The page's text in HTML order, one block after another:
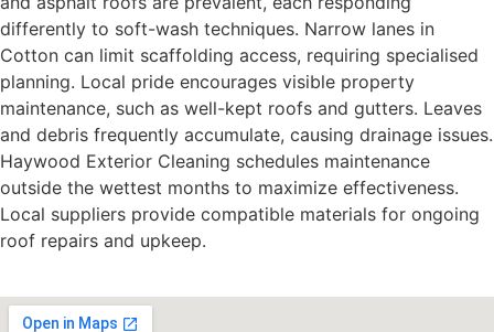
differently to soft-wash techniques. Narrow lanes in
Cotton can limit scaffolding access, requiring specialised
planning. Local pride encourages visible property
maintenance, such as well-kept roofs and gutters. Leaves
and debris frequently accumulate, causing drainage issues.
Haywood Exterior Cleaning schedules maintenance
outside the wettest months to maximize effectiveness.
Local suppliers provide compatible materials for ongoing
roof repairs and upkeep.